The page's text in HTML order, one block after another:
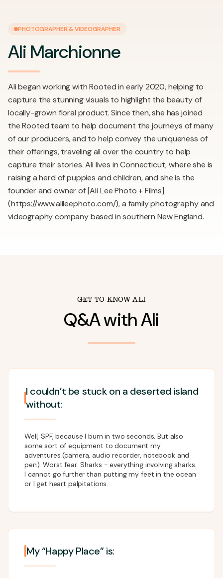
PHOTOGRAPHER & VIDEOGRAPHER
Ali Marchionne
Ali began working with Rooted in early 2020, helping to
capture the stunning visuals to highlight the beauty of
locally-grown floral product. Since then, she has joined
the Rooted team to help document the journeys of many
of our producers, and to help convey the uniqueness of
their offerings, traveling all over the country to help
capture their stories. Ali lives in Connecticut, where she is
raising a herd of puppies and children, and she is the
founder and owner of [Ali Lee Photo + Films]
(https://www.alileephoto.com/), a family photography and
videography company based in southern New England.
GET TO KNOWALI
Q&A withAli
I couldn’t be stuck on a deserted island
without:
Well, SPF, because I burn in two seconds. But also
some sort of equipment to document my
adventures (camera, audio recorder, notebook and
pen). Worst fear: Sharks - everything involving sharks.
I cannot go further than putting my feet in the ocean
or I get heart palpitations.
My “Happy Place” is: